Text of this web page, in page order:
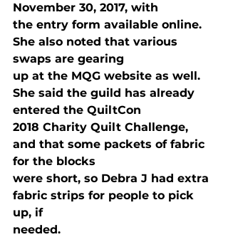
November 30, 2017, with
the entry form available online.
She also noted that various
swaps are gearing
up at the MQG website as well.
She said the guild has already
entered the QuiltCon
2018 Charity Quilt Challenge,
and that some packets of fabric
for the blocks
were short, so Debra J had extra
fabric strips for people to pick
up, if
needed.